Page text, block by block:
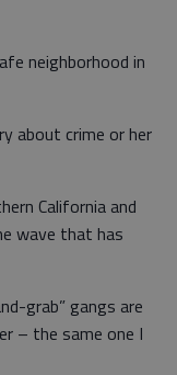
neighborhood in
about crime or her
California and
wave that has
grab” gangs are
– the same one I